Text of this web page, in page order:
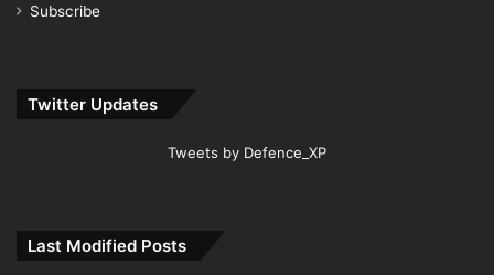
Subscribe
Twitter Updates
Tweets by Defence_XP
Last Modified Posts